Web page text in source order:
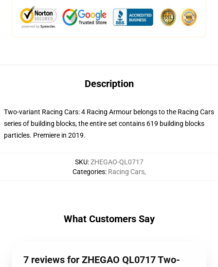
Description
Two-variant Racing Cars: 4 Racing Armour belongs to the Racing Cars
series of building blocks, the entire set contains 619 building blocks
particles. Premiere in 2019.
SKU:ZHEGAO-QL0717
Categories: Racing Cars,
What Customers Say
7 reviews for ZHEGAO QL0717 Two-